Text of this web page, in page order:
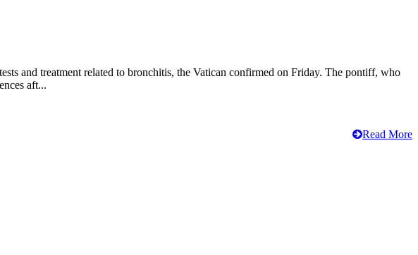
and treatment related to bronchitis, the Vatican confirmed on Friday. The pontiff, who
aft...
Read More